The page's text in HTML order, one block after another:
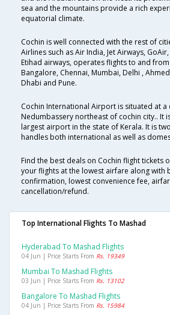
sea and the mountains provide a rich
equatorial climate.
Cochin is well connected with the rest of
Airlines such as Air India, Jet Airways, GoAir,
Etihad airways, operates flights to and
Bangalore, Chennai, Mumbai, Delhi ,
Dhabi and Pune.
Cochin International Airport is situated at a
Nedumbassery northeast of cochin city.. It
largest airport in the state of Kerala. It is
handles both international as well as
Find the best deals on Cochin flight tickets
your flights at the lowest airfare along with
confirmation, lowest convenience fee,
cancellation/refund.
Top International Flights To Mashad
Hyderabad To Mashad Flights
04 Jun | Price Starts From Rs. 19349
Mumbai To Mashad Flights
03 Jun | Price Starts From Rs. 13102
Bangalore To Mashad Flights
04 Jun | Price Starts From Rs. 15984